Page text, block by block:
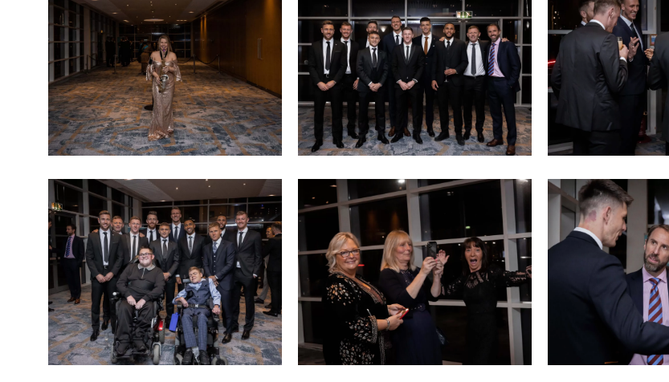
dinner
(11)
dinner
(12)
dinner
(13)